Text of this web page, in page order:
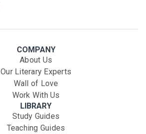
COMPANY
About Us
Our Literary Experts
Wall of Love
Work With Us
LIBRARY
Study Guides
Teaching Guides